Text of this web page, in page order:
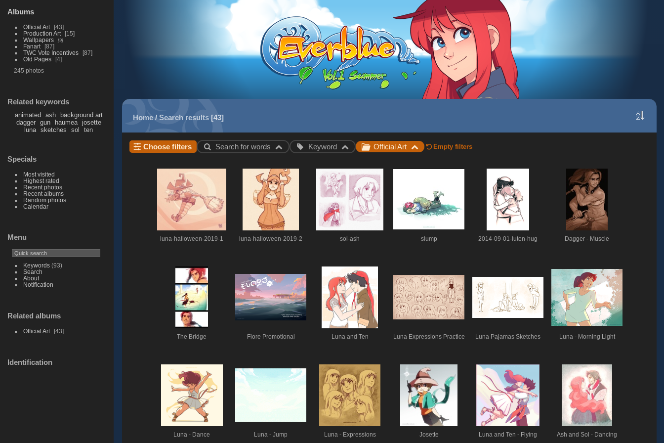
Albums
Official Art
43
Production Art
15
Wallpapers
9
Fanart
87
TWC Vote Incentives
87
Old Pages
4
245 photos
Related keywords
animated ash
background art
dagger
gun haumea
josette
luna
sketches sol ten
Specials
Most visited
Highest rated
Recent photos
Recent albums
Random photos
Calendar
Menu
Keywords(93)
Search
About
Notification
Related albums
Official Art 43
Identification
Home / Search results 43
Choose filters Search for words Keyword Official Art Empty filters
luna-halloween-2019-1 luna-halloween-2019-2 sol-ash slump 2014-09-01-luten-hug Dagger - Muscle
The Bridge Flore Promotional Luna and Ten Luna Expressions Practice Luna Pajamas Sketches Luna - Morning Light
Luna - Dance Luna - Jump Luna - Expressions Josette Luna and Ten - Flying Ash and Sol - Dancing